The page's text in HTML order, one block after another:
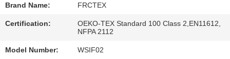
REQUEST
QUOTE
Brand Name: FRCTEX
Certification:
OEKO-TEX Standard 100 Class 2,EN11612,
NFPA 2112
Model Number: WSIF02